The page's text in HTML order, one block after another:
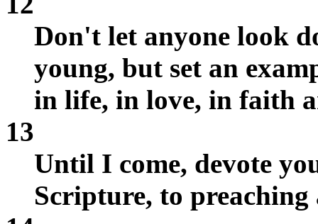
Don't let anyone look
young, but set an
in life, in love, in faith
13
Until I come, devote
Scripture, to preaching